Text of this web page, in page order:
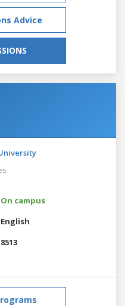
Advice
On campus
English
8513